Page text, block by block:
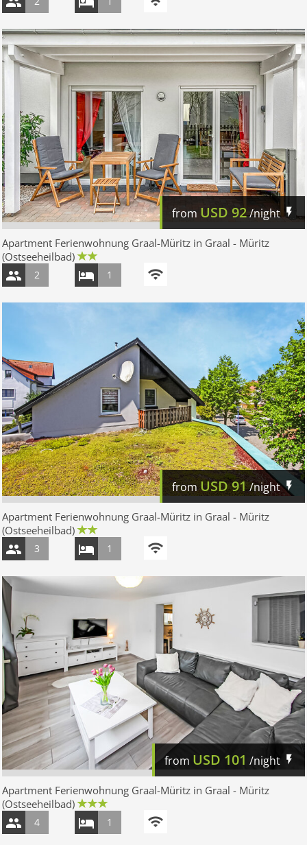
from USD 92/night
Apartment Ferienwohnung Graal-Müritz in Graal - Müritz
(Ostseeheilbad)
2 1
fromUSD91/night
Apartment Ferienwohnung Graal-Müritz in Graal - Müritz
(Ostseeheilbad)
3 1
from USD 101 /night
Apartment Ferienwohnung Graal-Müritz in Graal - Müritz
(Ostseeheilbad)
4 1